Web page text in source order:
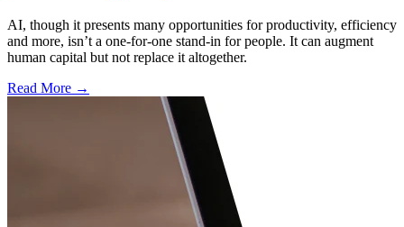
AI, though it presents many opportunities for productivity, efficiency
and more, isn’t a one-for-one stand-in for people. It can augment
human capital but not replace it altogether.
Read More →